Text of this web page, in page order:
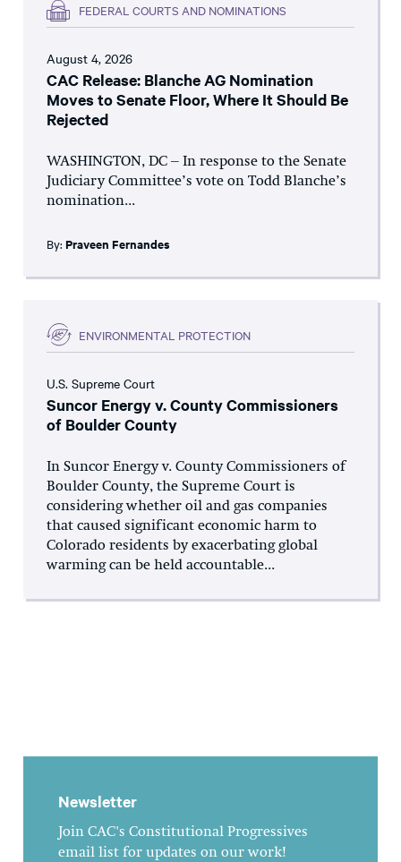
FEDERAL COURTS AND NOMINATIONS
August 4, 2026
CAC Release: Blanche AG Nomination
Moves to Senate Floor, Where It Should Be
Rejected
WASHINGTON, DC – In response to the Senate
Judiciary Committee’s vote on Todd Blanche’s
nomination...
By: Praveen Fernandes
ENVIRONMENTAL PROTECTION
U.S. Supreme Court
Suncor Energy v. County Commissioners
of Boulder County
In Suncor Energy v. County Commissioners of
Boulder County, the Supreme Court is
considering whether oil and gas companies
that caused significant economic harm to
Colorado residents by exacerbating global
warming can be held accountable...
Newsletter
Join CAC's Constitutional Progressives
email list for updates on our work!